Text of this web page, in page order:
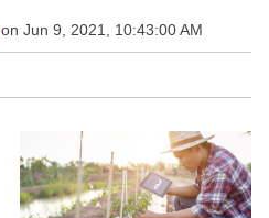
on Jun 9, 2021, 10:43:00 AM